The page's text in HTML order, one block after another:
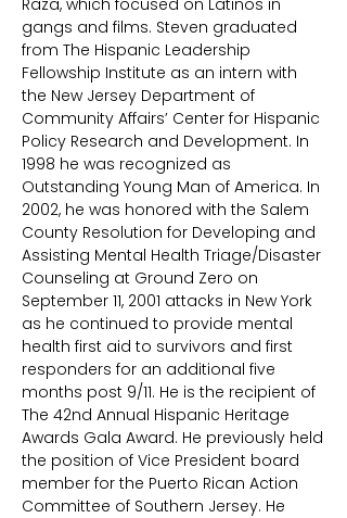
Raza, which focused on Latinos in
gangs and films. Steven graduated
from The Hispanic Leadership
Fellowship Institute as an intern with
the New Jersey Department of
Community Affairs’ Center for Hispanic
Policy Research and Development. In
1998 he was recognized as
Outstanding Young Man of America. In
2002, he was honored with the Salem
County Resolution for Developing and
Assisting Mental Health Triage/Disaster
Counseling at Ground Zero on
September 11, 2001 attacks in New York
as he continued to provide mental
health first aid to survivors and first
responders for an additional five
months post 9/11. He is the recipient of
The 42nd Annual Hispanic Heritage
Awards Gala Award. He previously held
the position of Vice President board
member for the Puerto Rican Action
Committee of Southern Jersey. He